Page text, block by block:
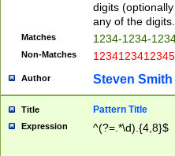
digits
any of the digits.
Matches 1234-1234-
Non-Matches 1234123412345
Author Steven Smith
Title Pattern Title
Expression ^(?=.*\d).{4,8}$